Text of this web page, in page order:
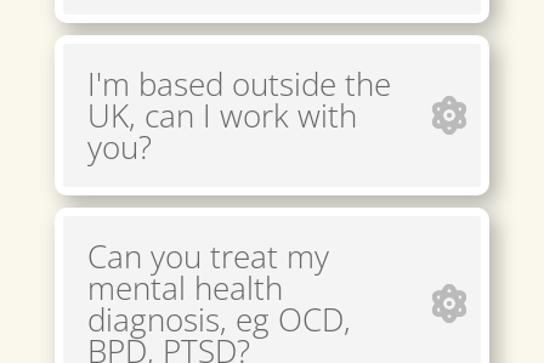
I'm based outside the
UK, can I work with
you?
Can you treat my
mental health
diagnosis, eg OCD,
BPD, PTSD?